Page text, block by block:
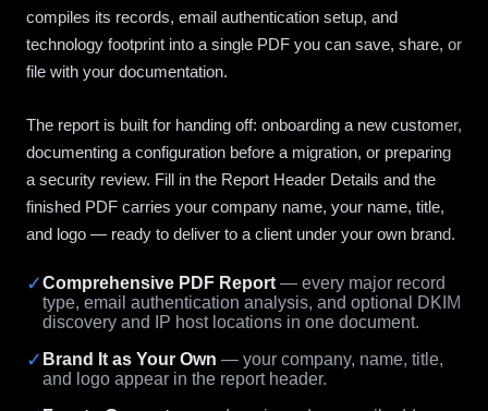
compiles its records, email authentication setup, and
technology footprint into a single PDF you can save, share, or
file with your documentation.
The report is built for handing off: onboarding a new customer,
documenting a configuration before a migration, or preparing
a security review. Fill in the Report Header Details and the
finished PDF carries your company name, your name, title,
and logo — ready to deliver to a client under your own brand.
✓Comprehensive PDF Report — every major record
type, email authentication analysis, and optional DKIM
discovery and IP host locations in one document.
✓ Brand It as Your Own — your company, name, title,
and logo appear in the report header.